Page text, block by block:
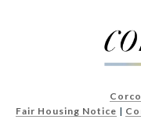
Fair Housing Notice |